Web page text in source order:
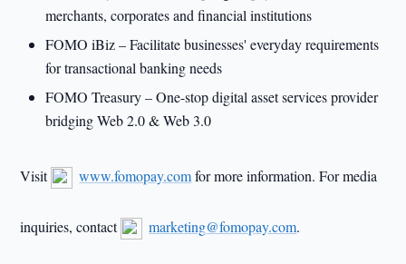
merchants, corporates and financial institutions
FOMO iBiz – Facilitate businesses' everyday requirements
for transactional banking needs
FOMO Treasury – One-stop digital asset services provider
bridging Web 2.0 & Web 3.0
Visit www.fomopay.comfor more information. For media
inquiries, contact marketing@fomopay.com.